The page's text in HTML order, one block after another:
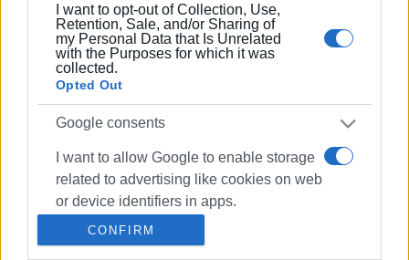
I want to opt-out of Collection, Use,
Retention, Sale, and/or Sharing of
my Personal Data that Is Unrelated
with the Purposes for which it was
collected.
Opted Out
Google consents
I want to allow Google to enable storage
related to advertising like cookies on web
or device identifiers in apps.
I want to allow my user data to be sent to
CONFIRM
Shadow Theatre at Alsos Cafe in
Garitsa
Athanasiou Shadow
Theatre:"Karagiozis and the Pirates" at
02 MAR 2019
Karagiozis (shadow theatre)
performance by Koom Koo Art at